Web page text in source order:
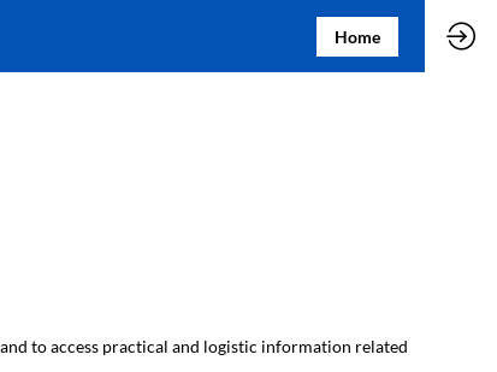
Home
to access practical and logistic information related